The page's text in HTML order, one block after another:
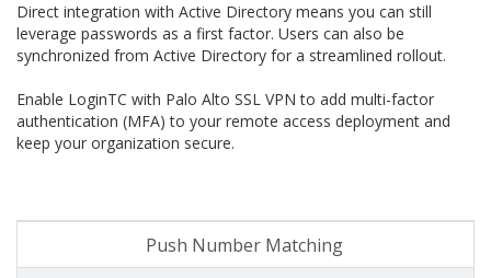
Direct integration with Active Directory means you can still
leverage passwords as a first factor. Users can also be
synchronized from Active Directory for a streamlined rollout.
Enable LoginTC with Palo Alto SSL VPN to add multi-factor
authentication (MFA) to your remote access deployment and
keep your organization secure.
Push Number Matching